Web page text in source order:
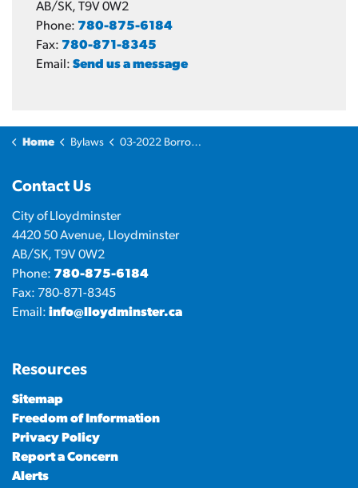
AB/SK, T9V 0W2
Phone: 780-875-6184
Fax: 780-871-8345
Email: Send us a message
Home Bylaws 03-2022 Borrowing Bylaw - Multiuse Recreation and Event Facilities.
Contact Us
City of Lloydminster
4420 50 Avenue, Lloydminster
AB/SK, T9V 0W2
Phone: 780-875-6184
Fax: 780-871-8345
Email: info@lloydminster.ca
Resources
Sitemap
Freedom of Information
Privacy Policy
Report a Concern
Alerts